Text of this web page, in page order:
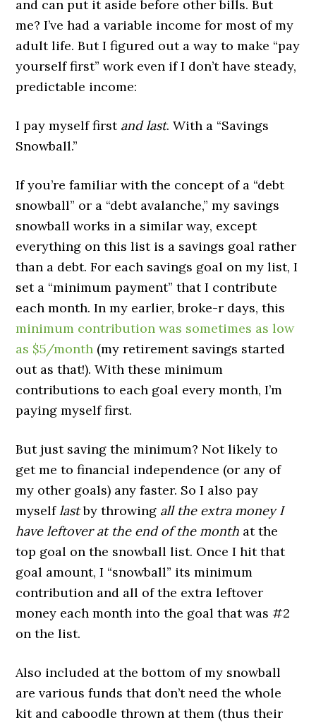
and can put it aside before other bills. But
me? I’ve had a variable income for most of my
adult life. But I figured out a way to make “pay
yourself first” work even if I don’t have steady,
predictable income:
I pay myself first and last. With a “Savings
Snowball.”
If you’re familiar with the concept of a “debt
snowball” or a “debt avalanche,” my savings
snowball works in a similar way, except
everything on this list is a savings goal rather
than a debt. For each savings goal on my list, I
set a “minimum payment” that I contribute
each month. In my earlier, broke-r days, this
minimum contribution was sometimes as low
as $5/month (my retirement savings started
out as that!). With these minimum
contributions to each goal every month, I’m
paying myself first.
But just saving the minimum? Not likely to
get me to financial independence (or any of
my other goals) any faster. So I also pay
myselflastby throwing all the extra money I
have leftover at the end of the month at the
top goal on the snowball list. Once I hit that
goal amount, I “snowball” its minimum
contribution and all of the extra leftover
money each month into the goal that was #2
on the list.
Also included at the bottom of my snowball
are various funds that don’t need the whole
kit and caboodle thrown at them (thus their